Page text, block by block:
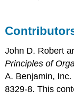
John D. Robert
Principles of
A. Benjamin,
8329-8. This